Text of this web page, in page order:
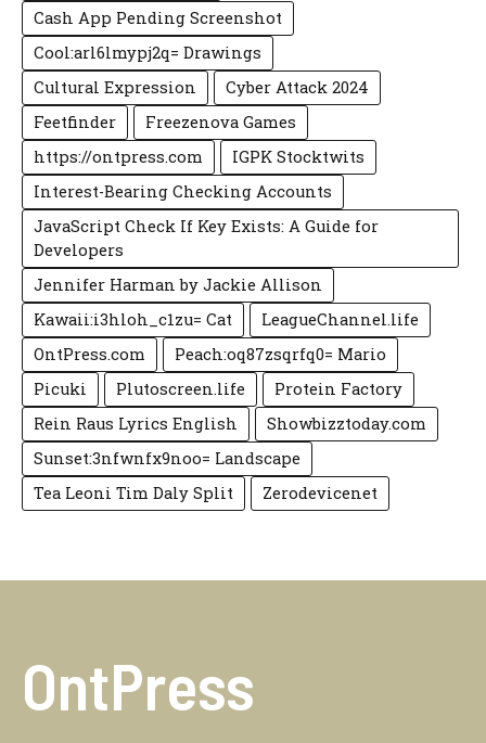
Cash App Pending Screenshot
Cool:arl6lmypj2q= Drawings
Cultural Expression
Cyber Attack 2024
Feetfinder
Freezenova Games
https://ontpress.com
IGPK Stocktwits
Interest-Bearing Checking Accounts
JavaScript Check If Key Exists: A Guide for
Developers
Jennifer Harman by Jackie Allison
Kawaii:i3hloh_c1zu= Cat
LeagueChannel.life
OntPress.com
Peach:oq87zsqrfq0= Mario
Picuki
Plutoscreen.life
Protein Factory
Rein Raus Lyrics English
Showbizztoday.com
Sunset:3nfwnfx9noo= Landscape
Tea Leoni Tim Daly Split
Zerodevicenet
OntPress